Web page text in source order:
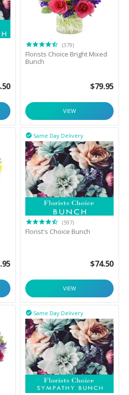
(379)
Florists Choice Bright Mixed
Bunch
$79.95
VIEW
Same Day Delivery

(597)
Florist's Choice Bunch
$74.50
VIEW
Same Day Delivery
